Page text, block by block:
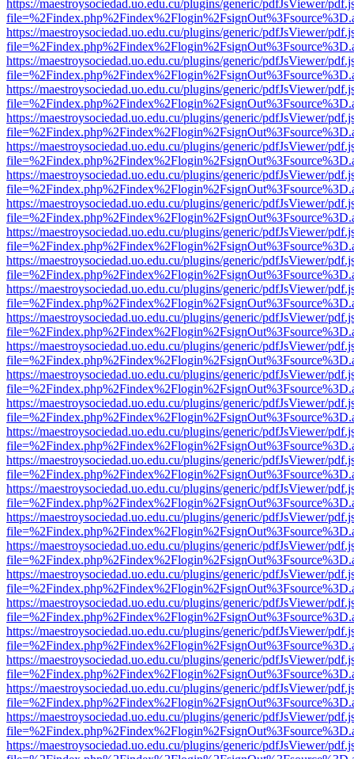
https://maestroysociedad.uo.edu.cu/plugins/generic/pdfJsViewer/
https://maestroysociedad.uo.edu.cu/plugins/generic/pdfJsViewer/
https://maestroysociedad.uo.edu.cu/plugins/generic/pdfJsViewer/
https://maestroysociedad.uo.edu.cu/plugins/generic/pdfJsViewer/
https://maestroysociedad.uo.edu.cu/plugins/generic/pdfJsViewer/
https://maestroysociedad.uo.edu.cu/plugins/generic/pdfJsViewer/
https://maestroysociedad.uo.edu.cu/plugins/generic/pdfJsViewer/
https://maestroysociedad.uo.edu.cu/plugins/generic/pdfJsViewer/
https://maestroysociedad.uo.edu.cu/plugins/generic/pdfJsViewer/
https://maestroysociedad.uo.edu.cu/plugins/generic/pdfJsViewer/
https://maestroysociedad.uo.edu.cu/plugins/generic/pdfJsViewer/
https://maestroysociedad.uo.edu.cu/plugins/generic/pdfJsViewer/
https://maestroysociedad.uo.edu.cu/plugins/generic/pdfJsViewer/
https://maestroysociedad.uo.edu.cu/plugins/generic/pdfJsViewer/
https://maestroysociedad.uo.edu.cu/plugins/generic/pdfJsViewer/
https://maestroysociedad.uo.edu.cu/plugins/generic/pdfJsViewer/
https://maestroysociedad.uo.edu.cu/plugins/generic/pdfJsViewer/
https://maestroysociedad.uo.edu.cu/plugins/generic/pdfJsViewer/
https://maestroysociedad.uo.edu.cu/plugins/generic/pdfJsViewer/
https://maestroysociedad.uo.edu.cu/plugins/generic/pdfJsViewer/
https://maestroysociedad.uo.edu.cu/plugins/generic/pdfJsViewer/
https://maestroysociedad.uo.edu.cu/plugins/generic/pdfJsViewer/
https://maestroysociedad.uo.edu.cu/plugins/generic/pdfJsViewer/
https://maestroysociedad.uo.edu.cu/plugins/generic/pdfJsViewer/
https://maestroysociedad.uo.edu.cu/plugins/generic/pdfJsViewer/
https://maestroysociedad.uo.edu.cu/plugins/generic/pdfJsViewer/
https://maestroysociedad.uo.edu.cu/plugins/generic/pdfJsViewer/